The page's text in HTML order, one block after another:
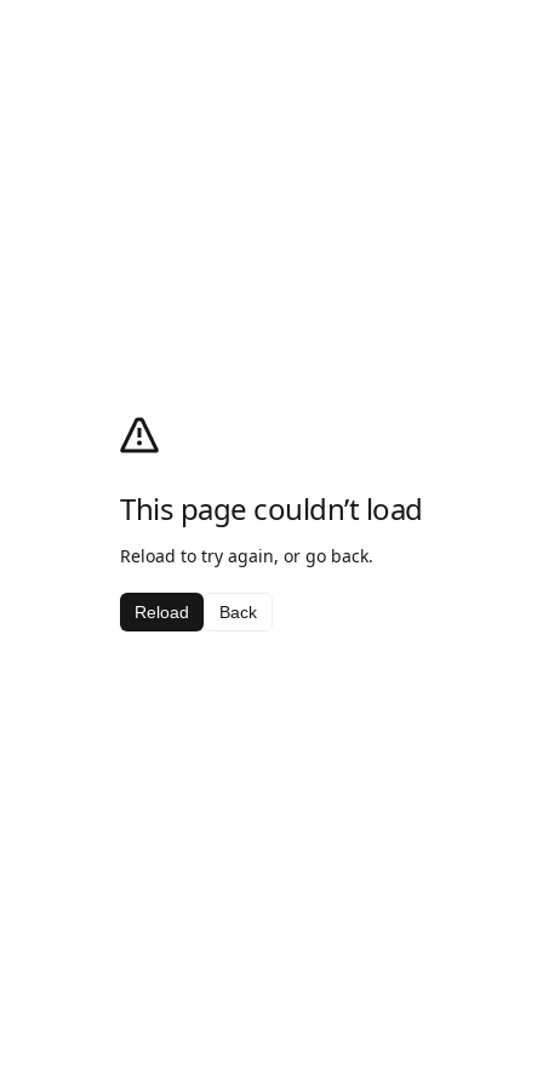
This page couldn’t load
Reload to try again, or go back.
Reload Back